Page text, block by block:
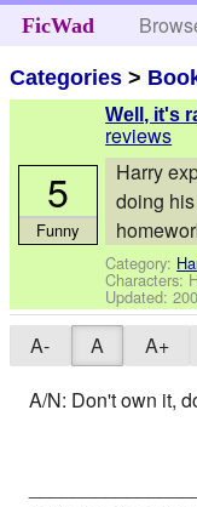
FicWad
Categories >
Well, it's
reviews
Harry
doing
Category:
Characters:
Updated:
5
Funny
A- A A+
A/N: Don't own it,